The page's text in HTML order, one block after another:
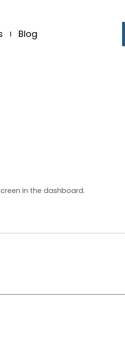
Blog
in the dashboard.